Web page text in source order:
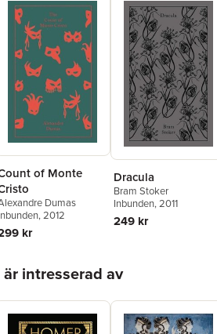
of Monte
Dumas
, 2012
kr
Dracula
Bram Stoker
Inbunden, 2011
249 kr
intresserad av